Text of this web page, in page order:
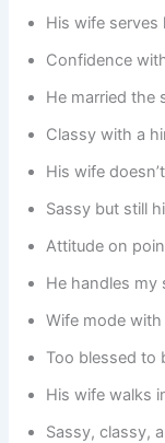
His wife serves
Confidence
He married the
Classy with a
His wife
Sassy but still
Attitude on
He handles my
Wife mode with
Too blessed to
His wife walks
Sassy, classy,